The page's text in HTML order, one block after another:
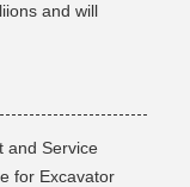
and will
and Service
for Excavator